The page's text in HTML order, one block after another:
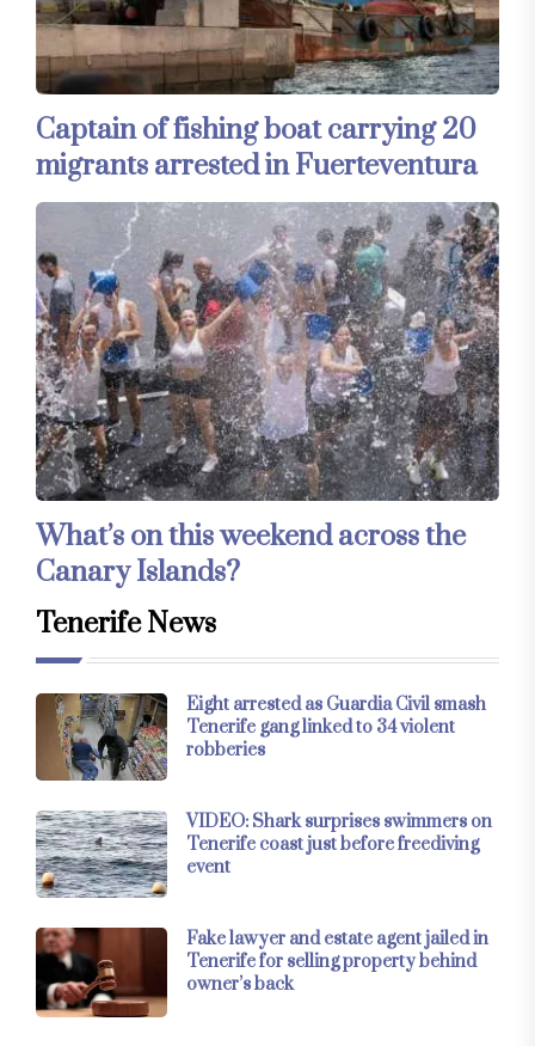
Captain of fishing boat carrying 20
migrants arrested in Fuerteventura
What’s on this weekend across the
Canary Islands?
Tenerife News
Eight arrested as Guardia Civil smash
Tenerife gang linked to 34 violent
robberies
VIDEO: Shark surprises swimmers on
Tenerife coast just before freediving
event
Fake lawyer and estate agent jailed in
Tenerife for selling property behind
owner’s back